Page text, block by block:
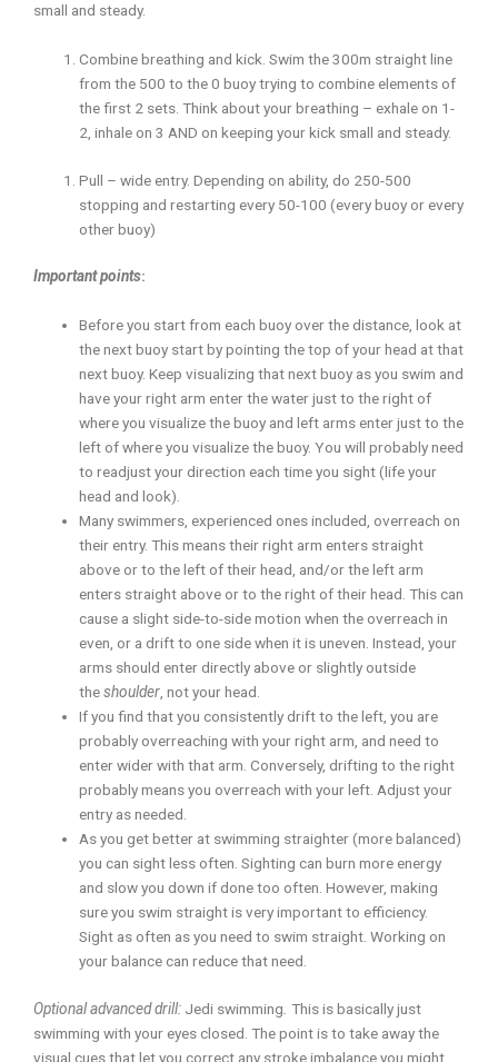
small and steady.
Combine breathing and kick. Swim the 300m straight line
from the 500 to the 0 buoy trying to combine elements of
the first 2 sets. Think about your breathing – exhale on 1-
2, inhale on 3 AND on keeping your kick small and steady.
Pull – wide entry. Depending on ability, do 250-500
stopping and restarting every 50-100 (every buoy or every
other buoy)
Important points:
Before you start from each buoy over the distance, look at
the next buoy start by pointing the top of your head at that
next buoy. Keep visualizing that next buoy as you swim and
have your right arm enter the water just to the right of
where you visualize the buoy and left arms enter just to the
left of where you visualize the buoy. You will probably need
to readjust your direction each time you sight (life your
head and look).
Many swimmers, experienced ones included, overreach on
their entry. This means their right arm enters straight
above or to the left of their head, and/or the left arm
enters straight above or to the right of their head. This can
cause a slight side-to-side motion when the overreach in
even, or a drift to one side when it is uneven. Instead, your
arms should enter directly above or slightly outside
theshoulder, not your head.
If you find that you consistently drift to the left, you are
probably overreaching with your right arm, and need to
enter wider with that arm. Conversely, drifting to the right
probably means you overreach with your left. Adjust your
entry as needed.
As you get better at swimming straighter (more balanced)
you can sight less often. Sighting can burn more energy
and slow you down if done too often. However, making
sure you swim straight is very important to efficiency.
Sight as often as you need to swim straight. Working on
your balance can reduce that need.
Optional advanced drill: Jedi swimming This is basically just
swimming with your eyes closed. The point is to take away the
visual cues that let you correct any stroke imbalance you might